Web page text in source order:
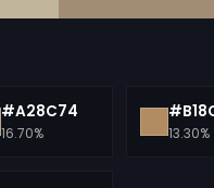
#A28C74
16.70% 13.30%